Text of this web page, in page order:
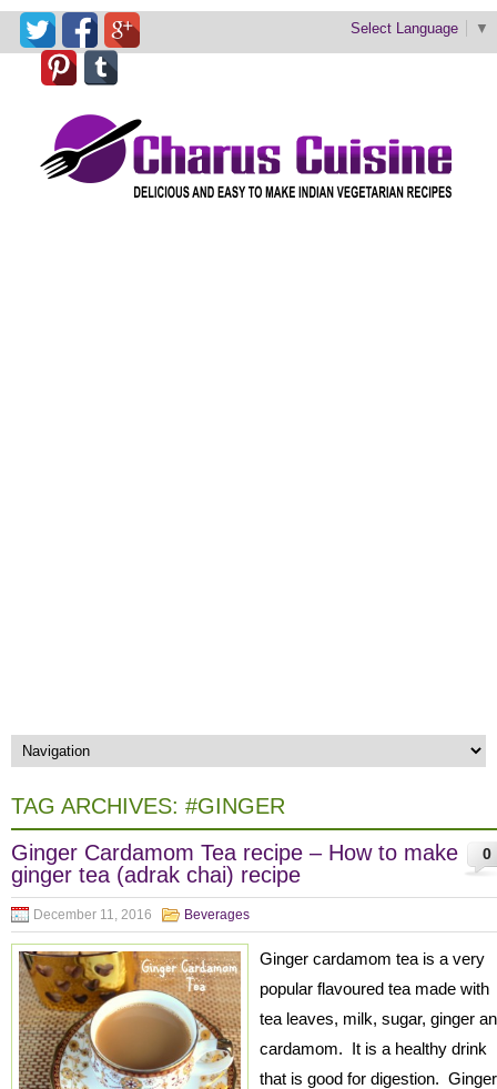
Select Language ▼
TAG ARCHIVES: #GINGER
0
Ginger Cardamom Tea recipe – How to make
ginger tea (adrak chai) recipe
December 11, 2016 Beverages
Ginger cardamom tea is a very
popular flavoured tea made with
tea leaves, milk, sugar, ginger
cardamom. It is a healthy drink
that is good for digestion. Ginger